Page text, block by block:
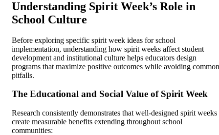
Understanding Spirit Week’s Role in
School Culture
Before exploring specific spirit week ideas for school
implementation, understanding how spirit weeks affect student
development and institutional culture helps educators design
programs that maximize positive outcomes while avoiding common
pitfalls.
The Educational and Social Value of Spirit Week
Research consistently demonstrates that well-designed spirit weeks
create measurable benefits extending throughout school
communities: